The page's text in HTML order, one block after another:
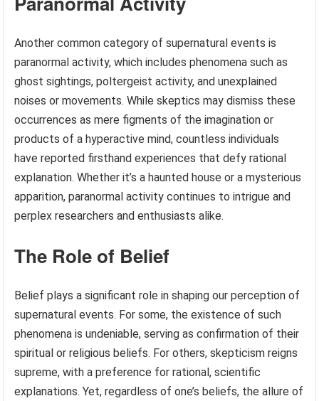
Another common category of supernatural events is
paranormal activity, which includes phenomena such as
ghost sightings, poltergeist activity, and unexplained
noises or movements. While skeptics may dismiss these
occurrences as mere figments of the imagination or
products of a hyperactive mind, countless individuals
have reported firsthand experiences that defy rational
explanation. Whether it’s a haunted house or a mysterious
apparition, paranormal activity continues to intrigue and
perplex researchers and enthusiasts alike.
The Role of Belief
Belief plays a significant role in shaping our perception of
supernatural events. For some, the existence of such
phenomena is undeniable, serving as confirmation of their
spiritual or religious beliefs. For others, skepticism reigns
supreme, with a preference for rational, scientific
explanations. Yet, regardless of one’s beliefs, the allure of